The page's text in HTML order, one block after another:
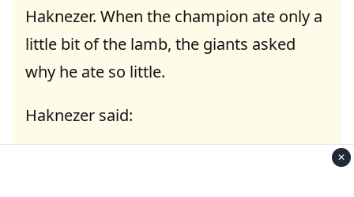
Haknezer. When the champion ate only a
little bit of the lamb, the giants asked
why he ate so little.
Haknezer said:
✕